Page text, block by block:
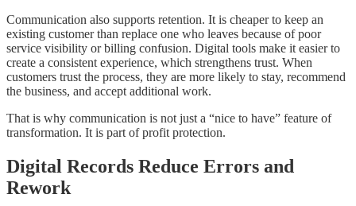
Communication also supports retention. It is cheaper to keep an
existing customer than replace one who leaves because of poor
service visibility or billing confusion. Digital tools make it easier to
create a consistent experience, which strengthens trust. When
customers trust the process, they are more likely to stay, recommend
the business, and accept additional work.
That is why communication is not just a “nice to have” feature of
transformation. It is part of profit protection.
Digital Records Reduce Errors and
Rework